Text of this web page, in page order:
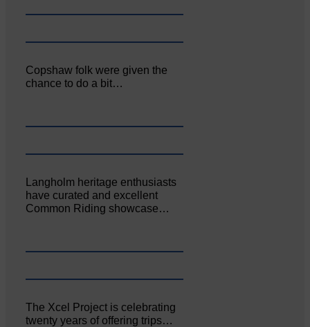
Copshaw folk were given the
chance to do a bit…
Langholm heritage enthusiasts
have curated and excellent
Common Riding showcase…
The Xcel Project is celebrating
twenty years of offering trips…